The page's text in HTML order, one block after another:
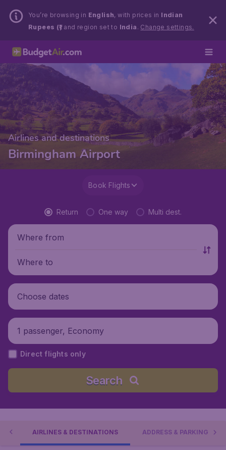
You’re browsing in English, with prices in Indian
Rupees (₹)and region set to India . Change settings.
Airlines and destinations
Birmingham Airport
Book Flights
Return One way Multi dest.
Where from
Where to
Choose dates
1 passenger, Economy
Direct flights only
Search
AIRLINES & DESTINATIONS ADDRESS & PARKING